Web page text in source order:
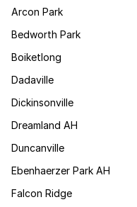
Arcon Park
Bedworth Park
Boiketlong
Dadaville
Dickinsonville
Dreamland AH
Duncanville
Ebenhaerzer Park AH
Falcon Ridge